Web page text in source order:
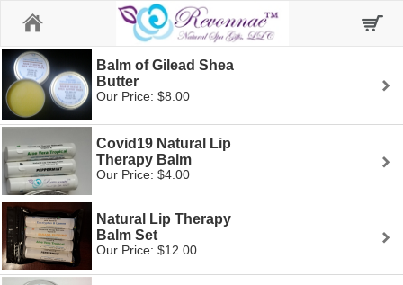
Balm of Gilead Shea
Butter
Our Price: $8.00
Covid19 Natural Lip
Therapy Balm
Our Price: $4.00
Natural Lip Therapy
Balm Set
Our Price: $12.00